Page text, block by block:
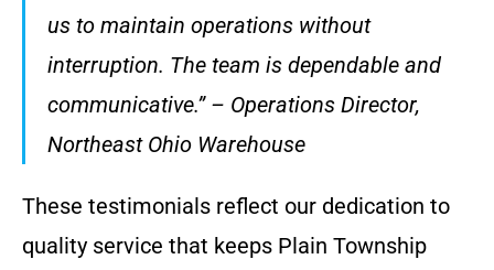
us to maintain operations without
interruption. The team is dependable and
communicative.” – Operations Director,
Northeast Ohio Warehouse
These testimonials reflect our dedication to
quality service that keeps Plain Township